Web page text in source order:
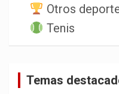
Otros
Tenis
Temas